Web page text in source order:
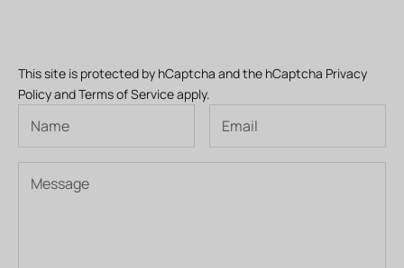
This site is protected by hCaptcha and the hCaptcha Privacy
PolicyandTerms of Serviceapply.